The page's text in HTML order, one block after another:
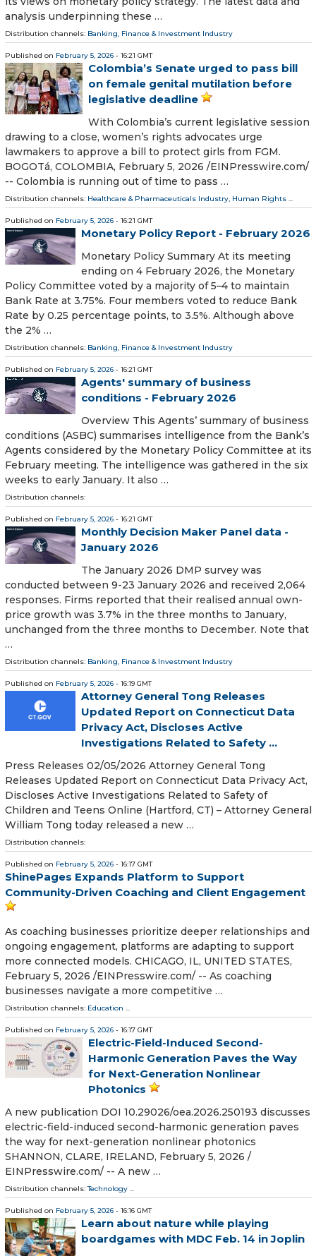
analysis underpinning these …
Distribution channels: Banking, Finance & Investment Industry
Published on February 5, 2026 - 16:21 GMT
Colombia’s Senate urged to pass bill
on female genital mutilation before
legislative deadline
With Colombia’s current legislative session
drawing to a close, women’s rights advocates urge
lawmakers to approve a bill to protect girls from FGM.
BOGOTá, COLOMBIA, February 5, 2026 /⁨EINPresswire.com⁩/
-- Colombia is running out of time to pass …
Distribution channels: Healthcare & Pharmaceuticals Industry, Human Rights ...
Published on February 5, 2026 - 16:21 GMT
Monetary Policy Report - February 2026
Monetary Policy Summary At its meeting
ending on 4 February 2026, the Monetary
Policy Committee voted by a majority of 5–4 to maintain
Bank Rate at 3.75%. Four members voted to reduce Bank
Rate by 0.25 percentage points, to 3.5%. Although above
the 2% …
Distribution channels: Banking, Finance & Investment Industry
Published on February 5, 2026 - 16:21 GMT
Agents' summary of business
conditions - February 2026
Overview This Agents’ summary of business
conditions (ASBC) summarises intelligence from the Bank’s
Agents considered by the Monetary Policy Committee at its
February meeting. The intelligence was gathered in the six
weeks to early January. It also …
Distribution channels:
Published on February 5, 2026 - 16:21 GMT
Monthly Decision Maker Panel data -
January 2026
The January 2026 DMP survey was
conducted between 9-23 January 2026 and received 2,064
responses. Firms reported that their realised annual own-
price growth was 3.7% in the three months to January,
unchanged from the three months to December. Note that
…
Distribution channels: Banking, Finance & Investment Industry
Published on February 5, 2026 - 16:19 GMT
Attorney General Tong Releases
Updated Report on Connecticut Data
Privacy Act, Discloses Active
Investigations Related to Safety ...
Press Releases 02/05/2026 Attorney General Tong
Releases Updated Report on Connecticut Data Privacy Act,
Discloses Active Investigations Related to Safety of
Children and Teens Online (Hartford, CT) – Attorney General
William Tong today released a new …
Distribution channels:
Published on February 5, 2026 - 16:17 GMT
ShinePages Expands Platform to Support
Community-Driven Coaching and Client Engagement
As coaching businesses prioritize deeper relationships and
ongoing engagement, platforms are adapting to support
more connected models. CHICAGO, IL, UNITED STATES,
February 5, 2026 /⁨EINPresswire.com⁩/ -- As coaching
businesses navigate a more competitive …
Distribution channels: Education ...
Published on February 5, 2026 - 16:17 GMT
Electric-Field-Induced Second-
Harmonic Generation Paves the Way
for Next-Generation Nonlinear
Photonics
A new publication DOI 10.29026/oea.2026.250193 discusses
electric-field-induced second-harmonic generation paves
the way for next-generation nonlinear photonics
SHANNON, CLARE, IRELAND, February 5, 2026 /⁨
EINPresswire.com⁩/ -- A new …
Distribution channels:Technology ...
Published on February 5, 2026 - 16:16 GMT
Learn about nature while playing
boardgames with MDC Feb. 14 in Joplin